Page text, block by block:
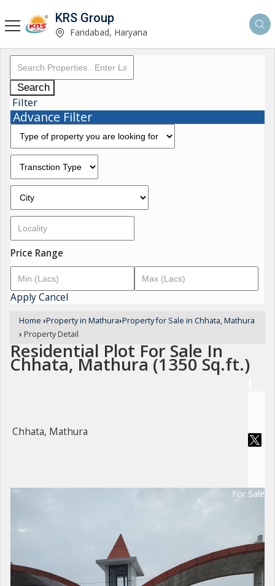
KRS Group
Faridabad, Haryana
Search
Filter
Advance Filter
Price Range
ApplyCancel
Home ›Property in Mathura›Property for Sale in Chhata, Mathura
› Property Detail
Residential Plot For Sale In
Chhata, Mathura (1350 Sq.ft.)
Chhata, Mathura
For Sale